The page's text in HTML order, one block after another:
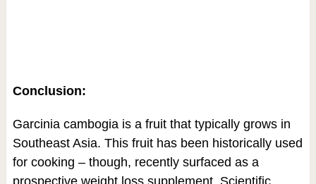
Conclusion:
Garcinia cambogia is a fruit that typically grows in
Southeast Asia. This fruit has been historically used
for cooking – though, recently surfaced as a